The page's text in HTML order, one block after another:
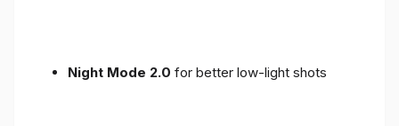
Night Mode 2.0 for better low-light shots